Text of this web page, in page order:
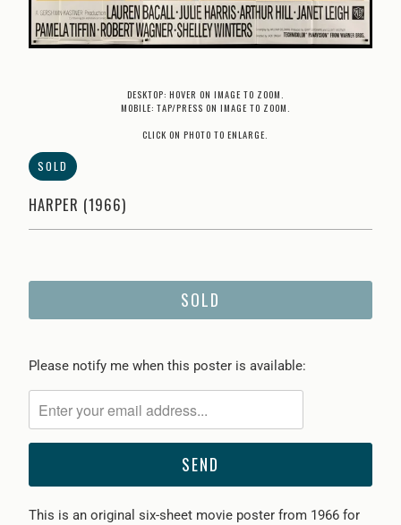
DESKTOP: HOVER ON IMAGE TO ZOOM.
MOBILE: TAP/PRESS ON IMAGE TO ZOOM.
CLICK ON PHOTO TO ENLARGE.
SOLD
HARPER (1966)
SOLD
Please
me
when
becomes
Please notify me when this poster is available:
This is an original six-sheet movie poster from 1966 for